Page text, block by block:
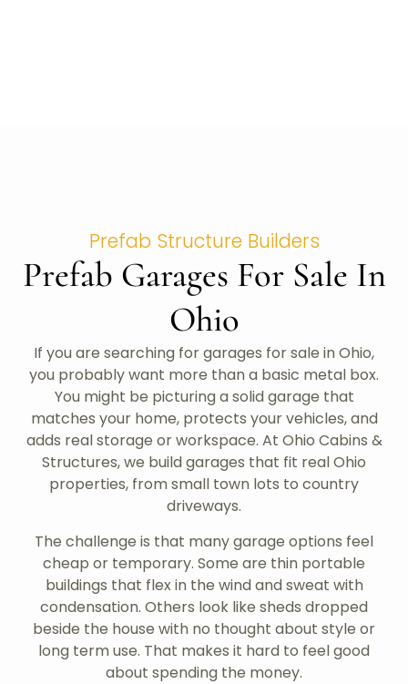
Prefab Structure Builders
Prefab Garages For Sale In
Ohio
If you are searching for garages for sale in Ohio,
you probably want more than a basic metal box.
You might be picturing a solid garage that
matches your home, protects your vehicles, and
adds real storage or workspace. At Ohio Cabins &
Structures, we build garages that fit real Ohio
properties, from small town lots to country
driveways.
The challenge is that many garage options feel
cheap or temporary. Some are thin portable
buildings that flex in the wind and sweat with
condensation. Others look like sheds dropped
beside the house with no thought about style or
long term use. That makes it hard to feel good
about spending the money.